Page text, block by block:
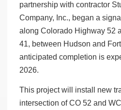
partnership with contractor
Company, Inc., began a
along Colorado Highway 52
41, between Hudson and
anticipated completion is
2026.
This project will install new
intersection of CO 52 and